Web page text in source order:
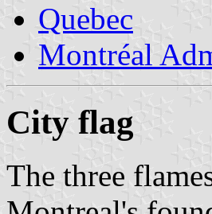
Quebec
Montréal
City flag
The three